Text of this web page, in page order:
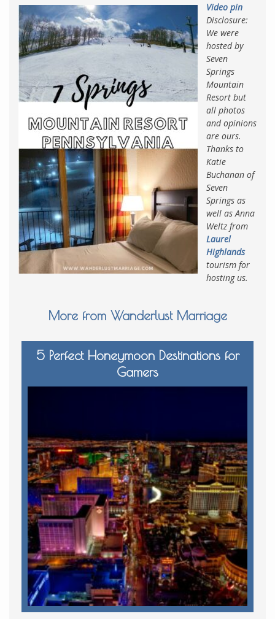
Video pin
Disclosure:
We were
hosted by
Seven
Springs
Mountain
Resort but
all photos
and opinions
are ours.
Thanks to
Katie
Buchanan of
Seven
Springs as
well as Anna
Weltz from
Laurel
Highlands
tourism for
hosting us.
More from Wanderlust Marriage
5 Perfect Honeymoon Destinations for
Gamers